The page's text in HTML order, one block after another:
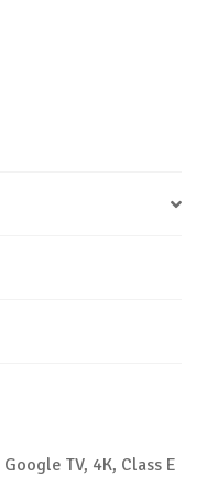
TV, 4K, Class E